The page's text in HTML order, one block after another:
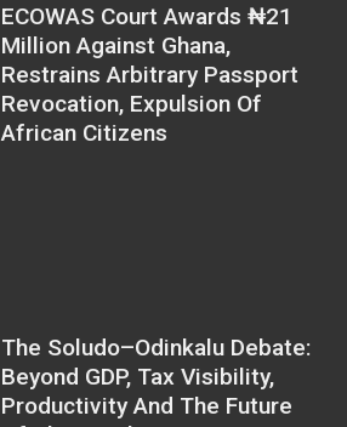
ECOWAS Court Awards ₦21
Million Against Ghana,
Restrains Arbitrary Passport
Revocation, Expulsion Of
African Citizens
The Soludo–Odinkalu Debate:
Beyond GDP, Tax Visibility,
Productivity And The Future